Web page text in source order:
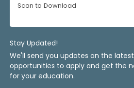
Scan to Download
Stay Updated!
We'll send you updates on the
opportunities to apply and get the
for your education.